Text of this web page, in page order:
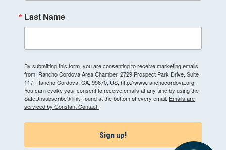
Last Name
By submitting this form, you are consenting to receive marketing emails
from: Rancho Cordova Area Chamber, 2729 Prospect Park Drive, Suite
117, Rancho Cordova, CA, 95670, US, http://www.ranchocordova.org.
You can revoke your consent to receive emails at any time by using the
SafeUnsubscribe® link, found at the bottom of every email. Emails are
serviced by Constant Contact.
Sign up!